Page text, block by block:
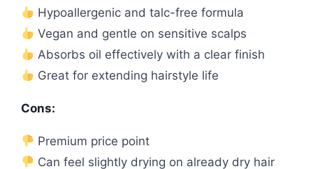
Hypoallergenic and talc-free formula
Vegan and gentle on sensitive scalps
Absorbs oil effectively with a clear finish
Great for extending hairstyle life
Cons:
Premium price point
Can feel slightly drying on already dry hair